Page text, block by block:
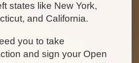
states like New York,
and California.
you to take
and sign your Open